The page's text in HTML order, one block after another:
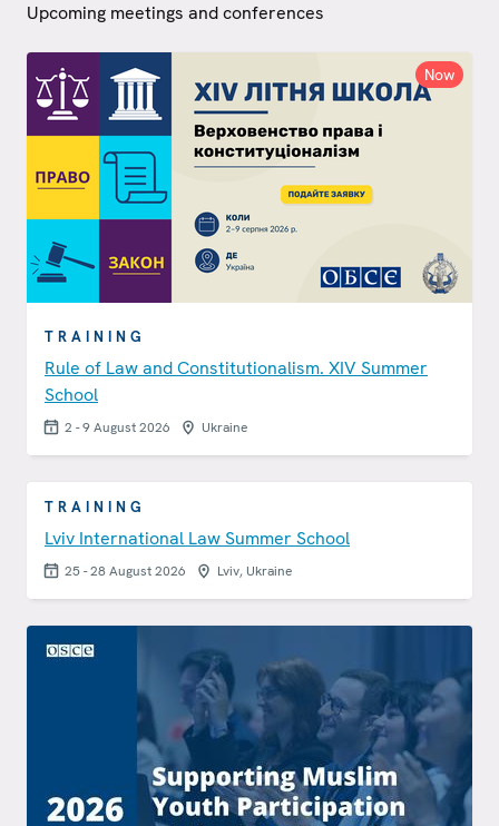
Upcoming meetings and conferences
TRAINING
Rule of Law and Constitutionalism. XIV Summer
School
2 - 9 August 2026 Ukraine
Now
TRAINING
Lviv International Law Summer School
25 - 28 August 2026 Lviv, Ukraine